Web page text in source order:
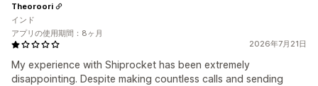
2026年7月21日
My experience with Shiprocket has been extremely
disappointing. Despite making countless calls and sending
Theoroori
インド
アプリの使用期間：8ヶ月